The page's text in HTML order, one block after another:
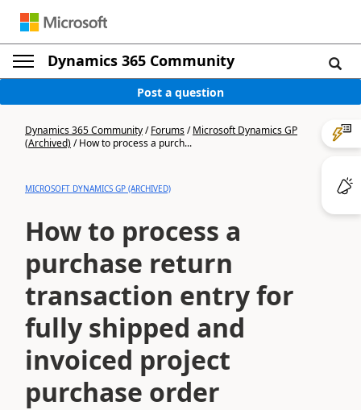
Dynamics 365 Community
Post a question
Dynamics 365 Community/Forums/Microsoft Dynamics GP
(Archived)/How to process a purch...
MICROSOFT DYNAMICS GP (ARCHIVED)
How to process a
purchase return
transaction entry for
fully shipped and
invoiced project
purchase order